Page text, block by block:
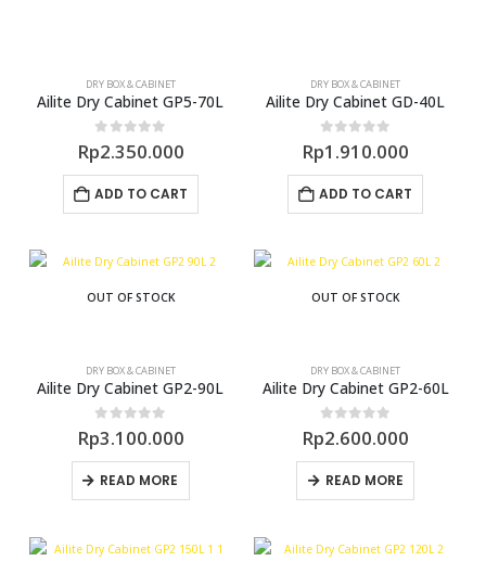
DRY BOX & CABINET
Ailite Dry Cabinet GP5-70L
0out of 5
Rp2.350.000
ADD TO CART
DRY BOX & CABINET
Ailite Dry Cabinet GD-40L
out of 5
Rp1.910.000
ADD TO CART
OUT OF STOCK
DRY BOX & CABINET
Ailite Dry Cabinet GP2-90L
0out of 5
Rp3.100.000
READ MORE
OUT OF STOCK
DRY BOX & CABINET
Ailite Dry Cabinet GP2-60L
0out of 5
Rp2.600.000
READ MORE